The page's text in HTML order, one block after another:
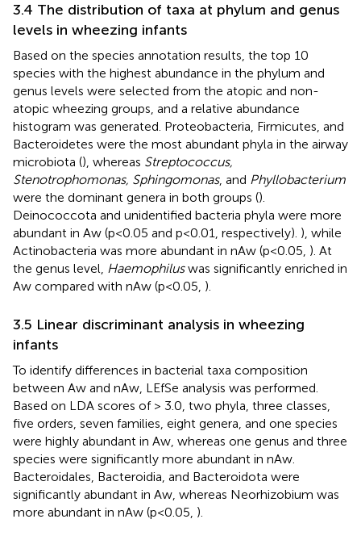
3.4 The distribution of taxa at phylum and genus
levels in wheezing infants
Based on the species annotation results, the top 10
species with the highest abundance in the phylum and
genus levels were selected from the atopic and non-
atopic wheezing groups, and a relative abundance
histogram was generated. Proteobacteria, Firmicutes, and
Bacteroidetes were the most abundant phyla in the airway
microbiota (), whereas Streptococcus,
Stenotrophomonas, Sphingomonas, and Phyllobacterium
were the dominant genera in both groups ().
Deinococcota and unidentified bacteria phyla were more
abundant in Aw (p<0.05 and p<0.01, respectively). ), while
Actinobacteria was more abundant in nAw (p<0.05, ). At
the genus level, Haemophiluswas significantly enriched in
Aw compared with nAw (p<0.05, ).
3.5 Linear discriminant analysis in wheezing
infants
To identify differences in bacterial taxa composition
between Aw and nAw, LEfSe analysis was performed.
Based on LDA scores of > 3.0, two phyla, three classes,
five orders, seven families, eight genera, and one species
were highly abundant in Aw, whereas one genus and three
species were significantly more abundant in nAw.
Bacteroidales, Bacteroidia, and Bacteroidota were
significantly abundant in Aw, whereas Neorhizobium was
more abundant in nAw (p<0.05, ).